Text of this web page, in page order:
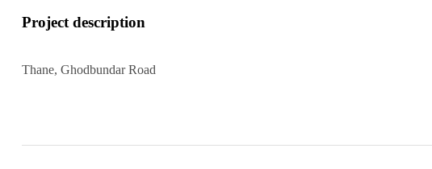
Project description
Thane, Ghodbundar Road